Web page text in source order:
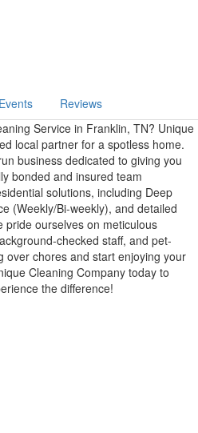
Events
Reviews
Service in Franklin, TN? Unique
local partner for a spotless home.
business dedicated to giving you
bonded and insured team
solutions, including Deep
(Weekly/Bi-weekly), and detailed
pride ourselves on meticulous
checked staff, and pet-
over chores and start enjoying your
Cleaning Company today to
the difference!